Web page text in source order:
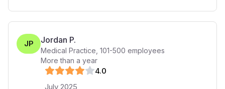
JP Jordan P.
Medical Practice 101-500 employees
More than a year
4.0
July 2025